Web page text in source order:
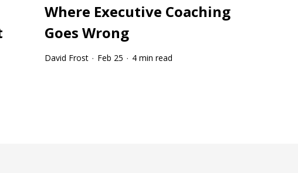
Where Executive Coaching
Goes Wrong
David Frost · Feb 25 · 4 min read